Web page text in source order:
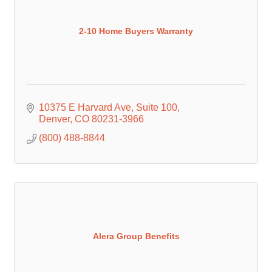
2-10 Home Buyers Warranty
10375 E Harvard Ave Suite 100
Denver CO 80231-3966
(800) 488-8844
Alera Group Benefits